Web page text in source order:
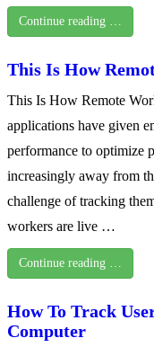
Continue reading …
This Is How
This Is How Remote
applications have given
performance to optimize
increasingly away from
challenge of tracking
workers are live …
Continue reading …
How To Track
Computer